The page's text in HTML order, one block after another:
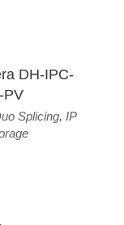
DH-IPC-
PV
Splicing, IP